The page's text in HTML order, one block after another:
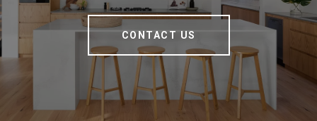
CONTACT US